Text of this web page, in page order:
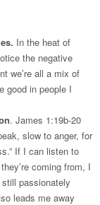
In the heat of
the negative
we’re all a mix of
good in people I
. James 1:19b-20
slow to anger, for
If I can listen to
coming from, I
passionately
leads me away